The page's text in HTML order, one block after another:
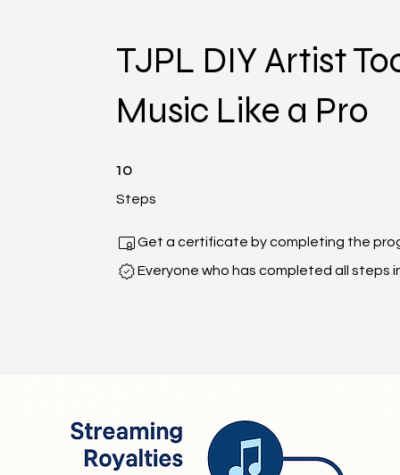
TJPL DIY Artist
Music Like a Pro
10
Steps
Get a certificate by completing the
Everyone who has completed all steps